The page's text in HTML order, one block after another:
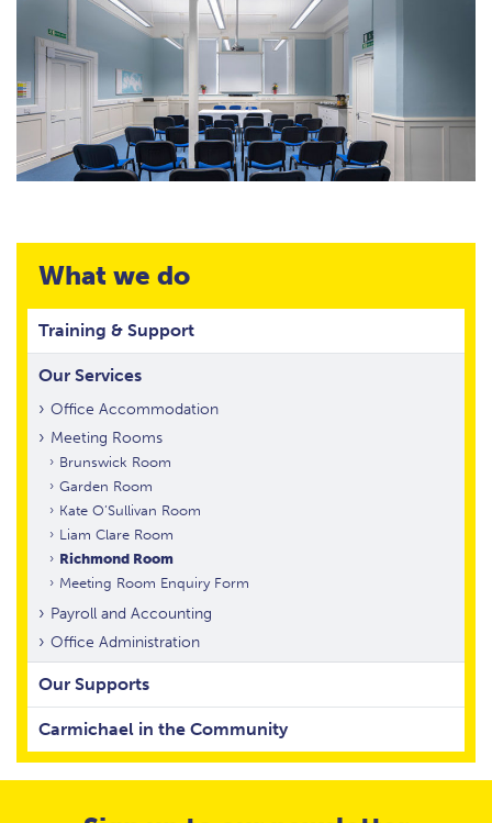
What we do
Training & Support
Our Services
Office Accommodation
Meeting Rooms
Brunswick Room
Garden Room
Kate O’Sullivan Room
Liam Clare Room
Richmond Room
Meeting Room Enquiry Form
Payroll and Accounting
Office Administration
Our Supports
Carmichael in the Community